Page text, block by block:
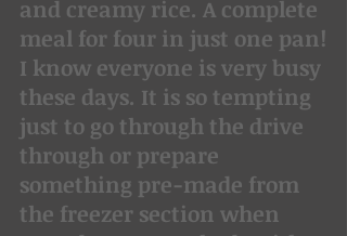
and creamy rice. A complete
meal for four in just one pan!
I know everyone is very busy
these days. It is so tempting
just to go through the drive
through or prepare
something pre-made from
the freezer section when